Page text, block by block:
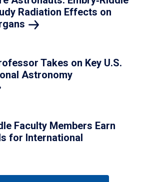
Radiation Effects on
Takes on Key U.S.
Astronomy
Faculty Members Earn
for International